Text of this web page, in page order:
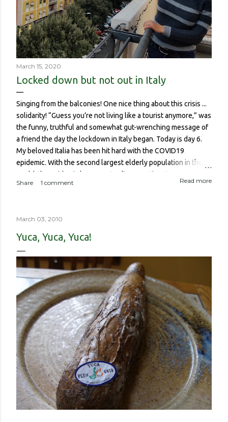
March 15, 2020
Locked down but not out in Italy
Singing from the balconies! One nice thing about this crisis ...
solidarity! “Guess you’re not living like a tourist anymore,” was
the funny, truthful and somewhat gut-wrenching message of
a friend the day the lockdown in Italy began. Today is day 6.
My beloved Italia has been hit hard with the COVID19
epidemic. With the second largest elderly population in the
world, the epidemic has meant a disproportionate amount of
deaths in the country. So though I haven’t been worried about
weeks and then recover. It is about if someone like me
contracted it and then spread it to a person with a
complicated health history or an elderly person with a
weakened immune system. Eerily orderly: Lines for the
grocery store, each person one meter apart In a country with
no concept (and no physical room really) for personal space,
and in a city with reproachable hygie...
Share 1 comment Read more
March 03, 2010
Yuca, Yuca, Yuca!